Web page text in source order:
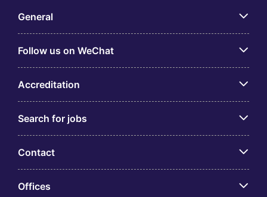
General
Follow us on WeChat
Accreditation
Search for jobs
Contact
Offices